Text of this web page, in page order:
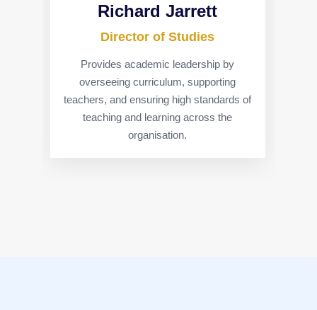
Richard Jarrett
Director of Studies
Provides academic leadership by
overseeing curriculum, supporting
teachers, and ensuring high standards of
teaching and learning across the
organisation.